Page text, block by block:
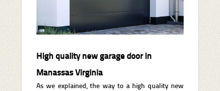
High quality new garage door in
Manassas Virginia
As we explained, the way to a high quality new